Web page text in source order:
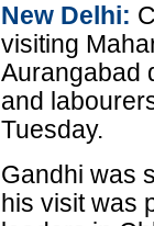
New Delhi:
visiting
Aurangabad
and
Tuesday.
Gandhi was
his visit was